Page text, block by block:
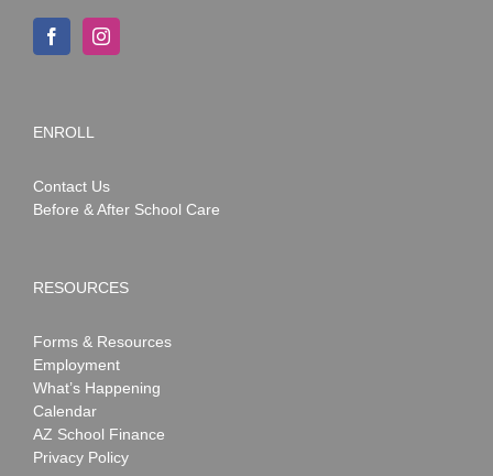
ENROLL
Contact Us
Before & After School Care
RESOURCES
Forms & Resources
Employment
What’s Happening
Calendar
AZ School Finance
Privacy Policy